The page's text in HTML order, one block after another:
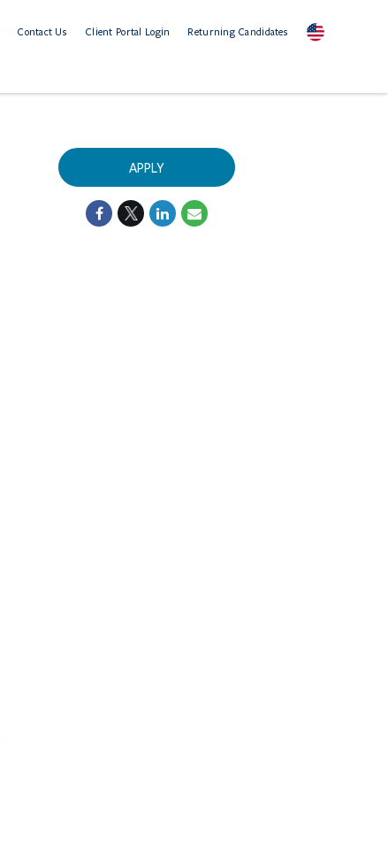
Contact Us Client Portal Login
Returning Candidates
APPLY